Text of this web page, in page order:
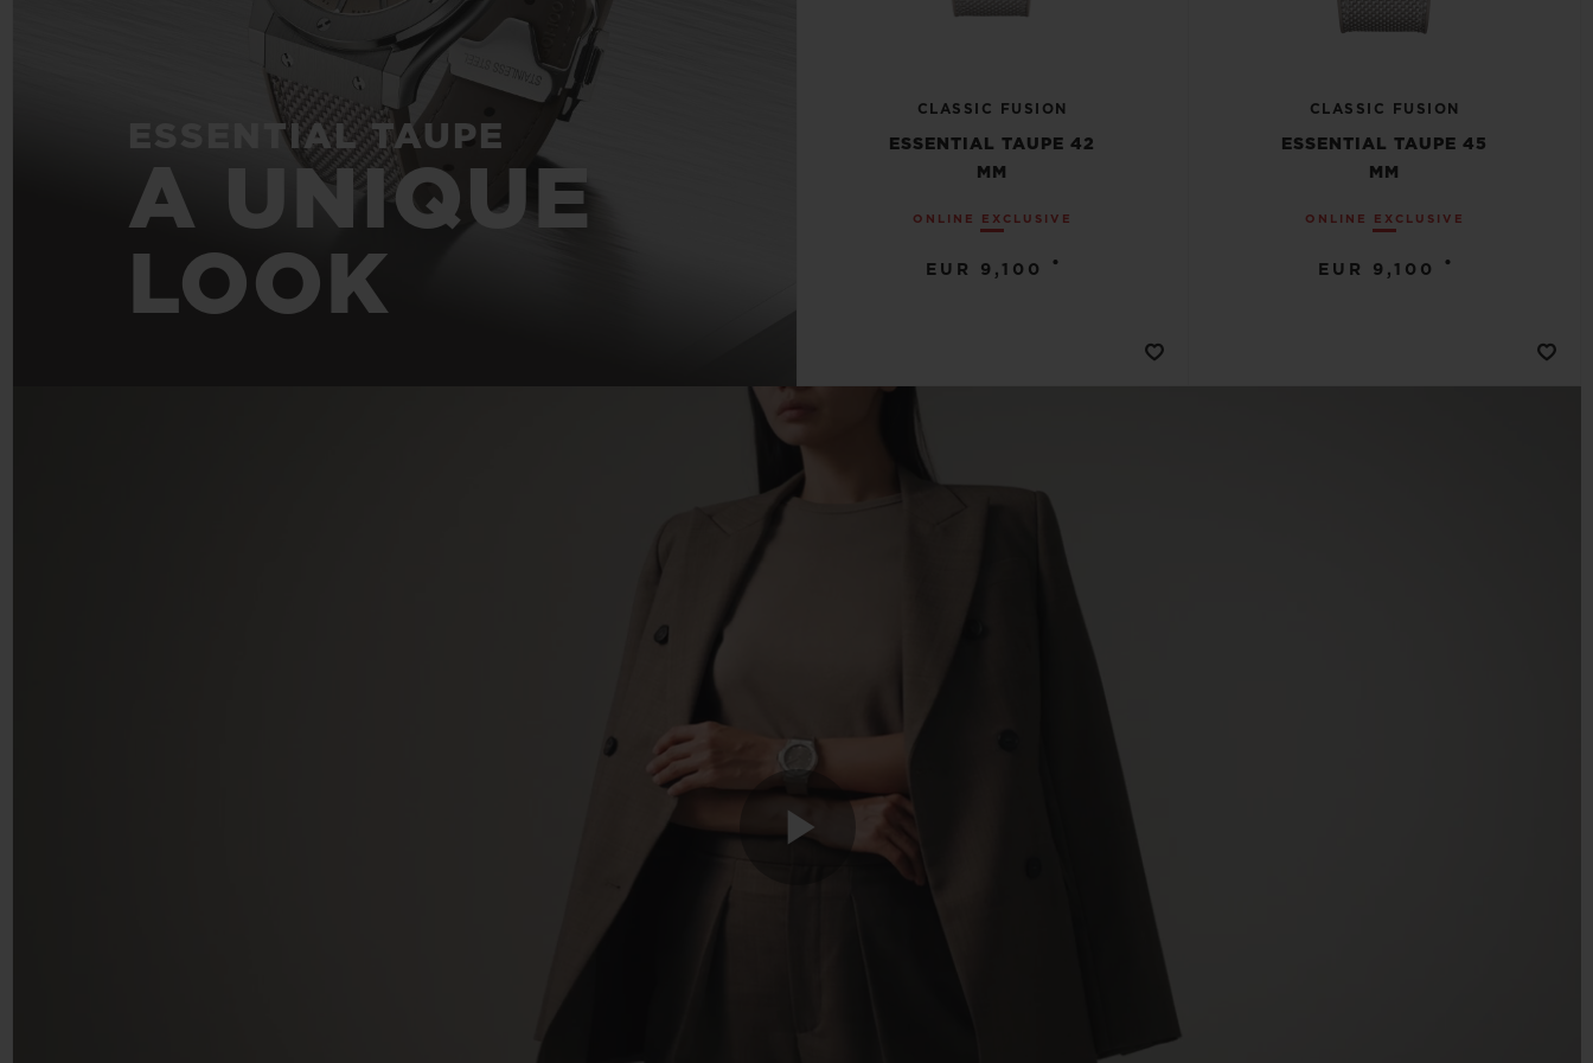
ESSENTIAL TAUPE
A UNIQUE
LOOK
CLASSIC FUSION
ESSENTIAL TAUPE 42
MM
ONLINE EXCLUSIVE
EUR 9,100 •
CLASSIC FUSION
ESSENTIAL TAUPE 45
MM
ONLINE EXCLUSIVE
EUR 9,100 •